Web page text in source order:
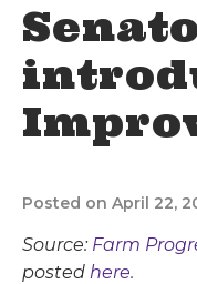
Posted on April 22,
Source: Farm
posted here.